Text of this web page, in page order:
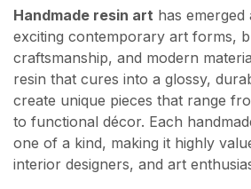
Handmade resin art has
exciting contemporary art forms,
craftsmanship, and modern
resin that cures into a glossy,
create unique pieces that range
to functional décor. Each
one of a kind, making it highly
interior designers, and art